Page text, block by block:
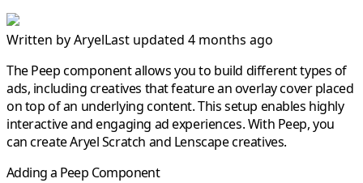
Written byAryelLast updated 4 months ago
ThePeepcomponent allows you to build different types of
ads, including creatives that feature an overlay cover placed
on top of an underlying content. This setup enables highly
interactive and engaging ad experiences. With Peep, you
can createAryel Scratch and Lenscapecreatives.
Adding a Peep Component